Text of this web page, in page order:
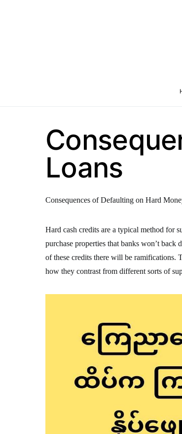
Loans
Consequences of Defaulting on Hard
Hard cash credits are a typical method for
purchase properties that banks won’t
of these credits there will be ramifications.
how they contrast from different sorts of